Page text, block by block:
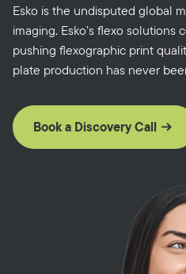
Esko is the undisputed global
imaging. Esko’s flexo
pushing flexographic print
plate production has never
Book a Discovery Call